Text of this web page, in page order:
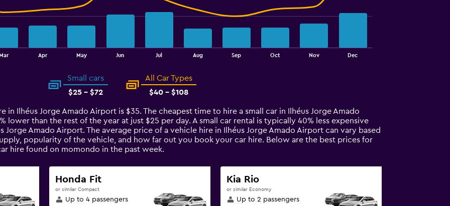
Mar Apr May Jun Jul Aug Sep Oct Nov Dec
Small cars
$25 - $72
All Car Types
$40 - $108
in Ilhéus Jorge Amado Airport is $35. The cheapest time to hire a small car in Ilhéus Jorge Amado
lower than the rest of the year at just $25 per day. A small car rental is typically 40% less expensive
Jorge Amado Airport. The average price of a vehicle hire in Ilhéus Jorge Amado Airport can vary based
popularity of the vehicle, and how far out you book your car hire. Below are the best prices for
hire found on momondo in the past week.
Honda Fit
or similar Compact
Up to 4 passengers
Kia Rio
or similar Economy
Up to 2 passengers